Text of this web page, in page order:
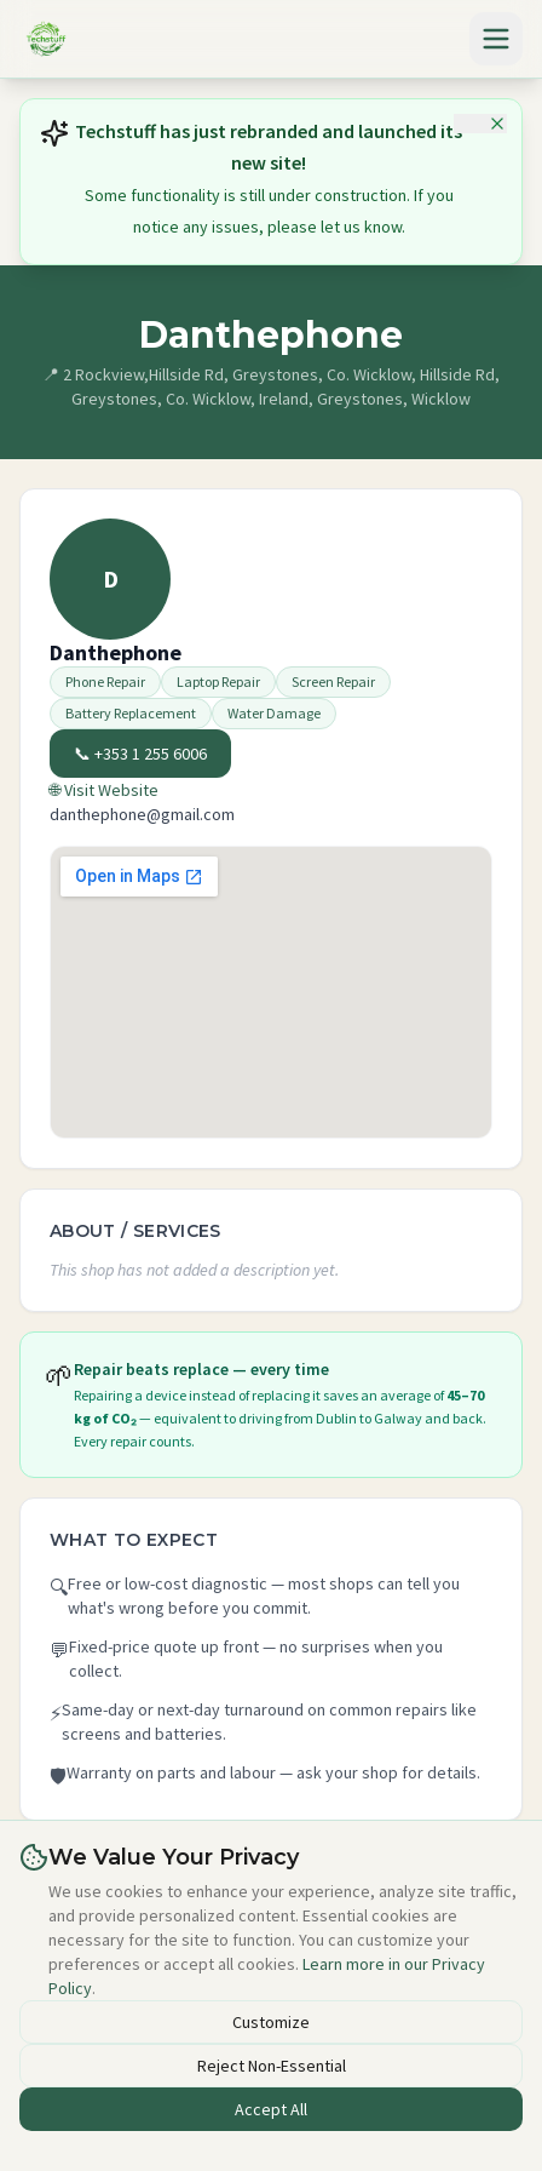
We Value Your Privacy
We use cookies to enhance your experience, analyze site traffic,
and provide personalized content. Essential cookies are
necessary for the site to function. You can customize your
preferences or accept all cookies. Learn more in our Privacy
Policy.
Customize
Reject Non-Essential
Accept All
Techstuff has just rebranded and launched its
new site!
Some functionality is still under construction. If you
notice any issues, please let us know.
Danthephone
📍 2 Rockview,Hillside Rd, Greystones, Co. Wicklow, Hillside Rd,
Greystones, Co. Wicklow, Ireland, Greystones, Wicklow
D
Danthephone
Phone Repair Laptop Repair
Screen Repair
Battery Replacement
Water Damage
📞 +353 1 255 6006
🌐 Visit Website
danthephone@gmail.com
ABOUT / SERVICES
This shop has not added a description yet.
🌱 Repair beats replace — every time
Repairing a device instead of replacing it saves an average of45–70
kg of CO₂— equivalent to driving from Dublin to Galway and back.
Every repair counts.
WHAT TO EXPECT
🔍Free or low-cost diagnostic — most shops can tell you
what's wrong before you commit.
💬Fixed-price quote up front — no surprises when you
collect.
⚡Same-day or next-day turnaround on common repairs like
screens and batteries.
🛡️Warranty on parts and labour — ask your shop for details.
Is this your shop?
Claim your free listing in 2 minutes — add your details,
photo, and about section. No credit card needed, free
forever.
Claim this free listing →
Listed incorrectly or want to be removed?